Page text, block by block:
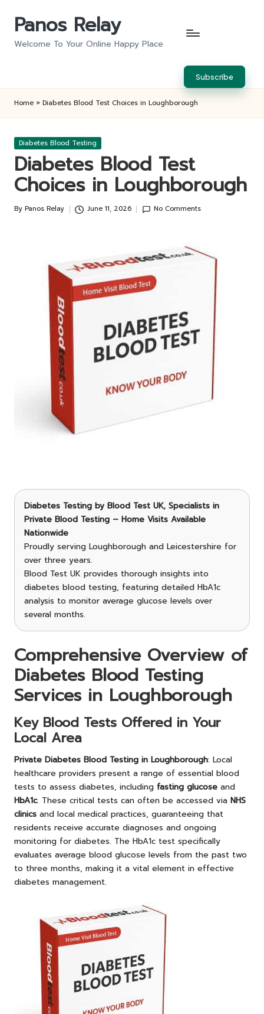
Panos Relay
Welcome To Your Online Happy Place
Subscribe
Home » Diabetes Blood Test Choices in Loughborough
Posted
Diabetes Blood Testing
Diabetes Blood Test
Choices in Loughborough
Posted
By Panos Relay June 11, 2026 No Comments
Diabetes Testing by Blood Test UK, Specialists in
Private Blood Testing – Home Visits Available
Nationwide
Proudly serving Loughborough and Leicestershire for
over three years.
Blood Test UK provides thorough insights into
diabetes blood testing, featuring detailed HbA1c
analysis to monitor average glucose levels over
several months.
Comprehensive Overview of
Diabetes Blood Testing
Services in Loughborough
Key Blood Tests Offered in Your
Local Area
Private Diabetes Blood Testing in Loughborough: Local
healthcare providers present a range of essential blood
tests to assess diabetes, including fasting glucose and
HbA1c. These critical tests can often be accessed via NHS
clinics and local medical practices, guaranteeing that
residents receive accurate diagnoses and ongoing
monitoring for diabetes. The HbA1c test specifically
evaluates average blood glucose levels from the past two
to three months, making it a vital element in effective
diabetes management.